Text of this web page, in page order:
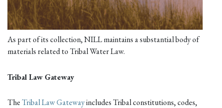
As part of its collection, NILL maintains a substantial body of
materials related to Tribal Water Law.
Tribal Law Gateway
TheTribal Law Gatewayincludes Tribal constitutions, codes,